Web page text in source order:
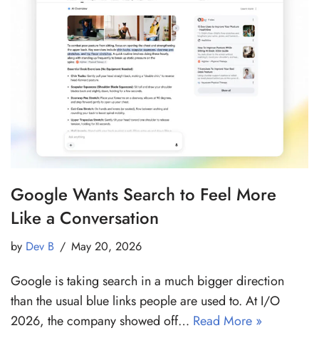
Google Wants Search to Feel More
Like a Conversation
by Dev B May 20, 2026
Google is taking search in a much bigger direction
than the usual blue links people are used to. At I/O
2026, the company showed off… Read More »